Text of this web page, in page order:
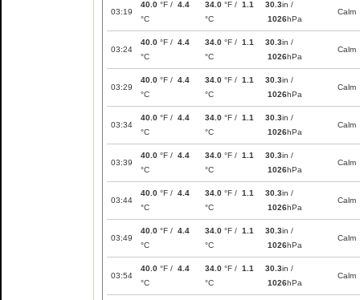
03:19
40.0 °F / 4.4
°C
34.0 °F / 1.1
°C
30.3in /
1026hPa
Calm
03:24
40.0 °F / 4.4
°C
34.0 °F / 1.1
°C
30.3in /
1026hPa
Calm
03:29
40.0 °F / 4.4
°C
34.0 °F / 1.1
°C
30.3in /
1026hPa
Calm
03:34
40.0 °F / 4.4
°C
34.0 °F / 1.1
°C
30.3in /
1026hPa
Calm
03:39
40.0 °F / 4.4
°C
34.0 °F / 1.1
°C
30.3in /
1026hPa
Calm
03:44
40.0 °F / 4.4
°C
34.0 °F / 1.1
°C
30.3in /
1026hPa
Calm
03:49
40.0 °F / 4.4
°C
34.0 °F / 1.1
°C
30.3in /
1026hPa
Calm
03:54
40.0 °F / 4.4
°C
34.0 °F / 1.1
°C
30.3in /
1026hPa
Calm